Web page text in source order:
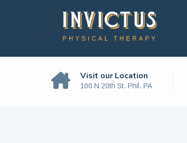
Visit our Location
100 N 20th St. Phil. PA